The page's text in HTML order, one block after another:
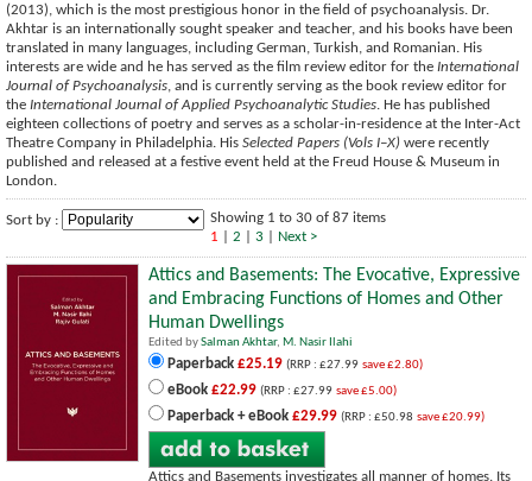
(2013), which is the most prestigious honor in the field of psychoanalysis. Dr.
Akhtar is an internationally sought speaker and teacher, and his books have been
translated in many languages, including German, Turkish, and Romanian. His
interests are wide and he has served as the film review editor for the International
Journal of Psychoanalysis, and is currently serving as the book review editor for
the International Journal of Applied Psychoanalytic Studies. He has published
eighteen collections of poetry and serves as a scholar-in-residence at the Inter-Act
Theatre Company in Philadelphia. His Selected Papers (Vols I–X) were recently
published and released at a festive event held at the Freud House & Museum in
London.
Sort by :
Showing 1 to 30 of 87 items
1
2 3 Next >
Attics and Basements: The Evocative, Expressive
and Embracing Functions of Homes and Other
Human Dwellings
Edited bySalman Akhtar, M. Nasir Ilahi
Paperback £25.19 (RRP : £27.99 save £2.80)
eBook £22.99 (RRP : £27.99 save £5.00)
Paperback + eBook £29.99 (RRP : £50.98 save £20.99)
Attics and Basements investigates all manner of homes. Its